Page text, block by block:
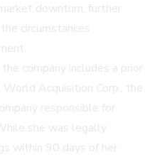
downturn, further
circumstances
company includes a prior
Acquisition Corp., the
responsible for
she was legally
within 90 days of her